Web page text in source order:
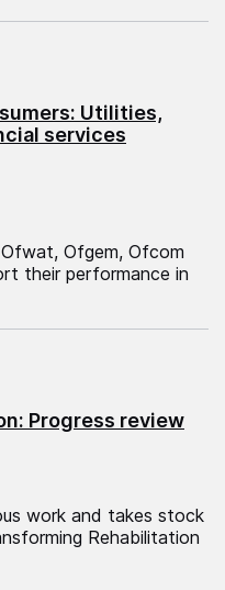
Utilities,
services
Ofgem, Ofcom
their performance in
Progress review
work and takes stock
Rehabilitation